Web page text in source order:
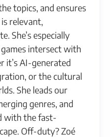
topics, and ensures
relevant,
She’s especially
intersect with
it’s AI-generated
or the cultural
She leads our
genres, and
with the fast-
Off-duty? Zoé